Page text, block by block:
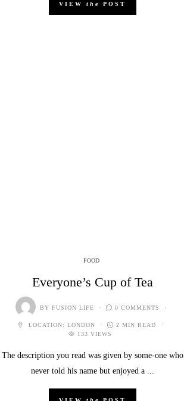
VIEW the POST
FOOD
Everyone’s Cup of Tea
BY FUSION LIFE 0 COMMENTS
LOCATION: LONDON
2 MIN READ
133 VIEWS
The description you read was given by some-one who
never told his name but enjoyed a ...